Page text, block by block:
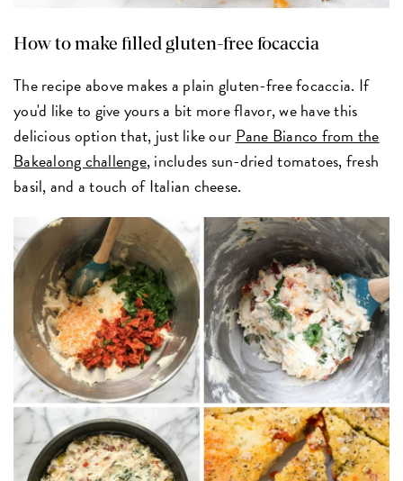
How to make filled gluten-free focaccia
The recipe above makes a plain gluten-free focaccia. If
you'd like to give yours a bit more flavor, we have this
delicious option that, just like ourPane Bianco from the
Bakealong challenge, includes sun-dried tomatoes, fresh
basil, and a touch of Italian cheese.